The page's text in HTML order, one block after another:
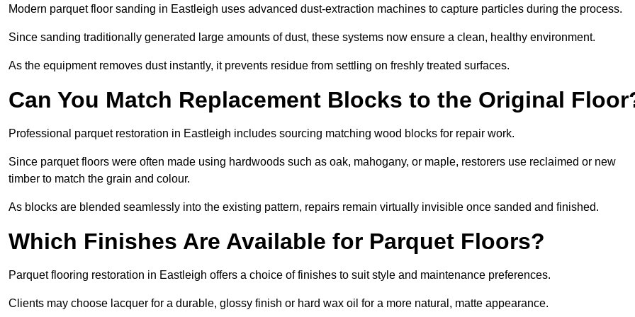
Modern parquet floor sanding in Eastleigh uses advanced dust-extraction machines to capture particles during the process.
Since sanding traditionally generated large amounts of dust, these systems now ensure a clean, healthy environment.
As the equipment removes dust instantly, it prevents residue from settling on freshly treated surfaces.
Can You Match Replacement Blocks to the Original
Professional parquet restoration in Eastleigh includes sourcing matching wood blocks for repair work.
Since parquet floors were often made using hardwoods such as oak, mahogany, or maple, restorers use reclaimed or new
timber to match the grain and colour.
As blocks are blended seamlessly into the existing pattern, repairs remain virtually invisible once sanded and finished.
Which Finishes Are Available for Parquet Floors?
Parquet flooring restoration in Eastleigh offers a choice of finishes to suit style and maintenance preferences.
Clients may choose lacquer for a durable, glossy finish or hard wax oil for a more natural, matte appearance.